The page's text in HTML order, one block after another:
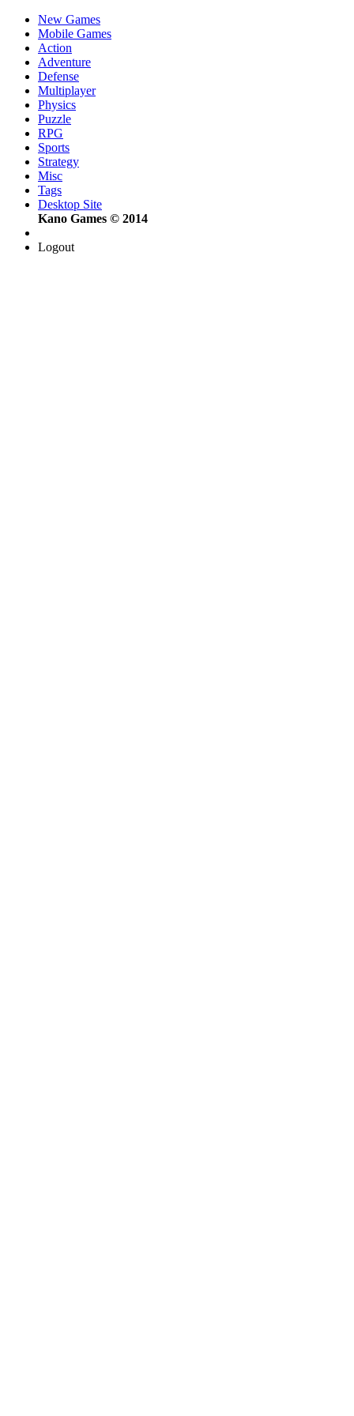
New Games
Mobile Games
Action
Adventure
Defense
Multiplayer
Physics
Puzzle
RPG
Sports
Strategy
Misc
Tags
Desktop Site
Kano Games © 2014
Logout